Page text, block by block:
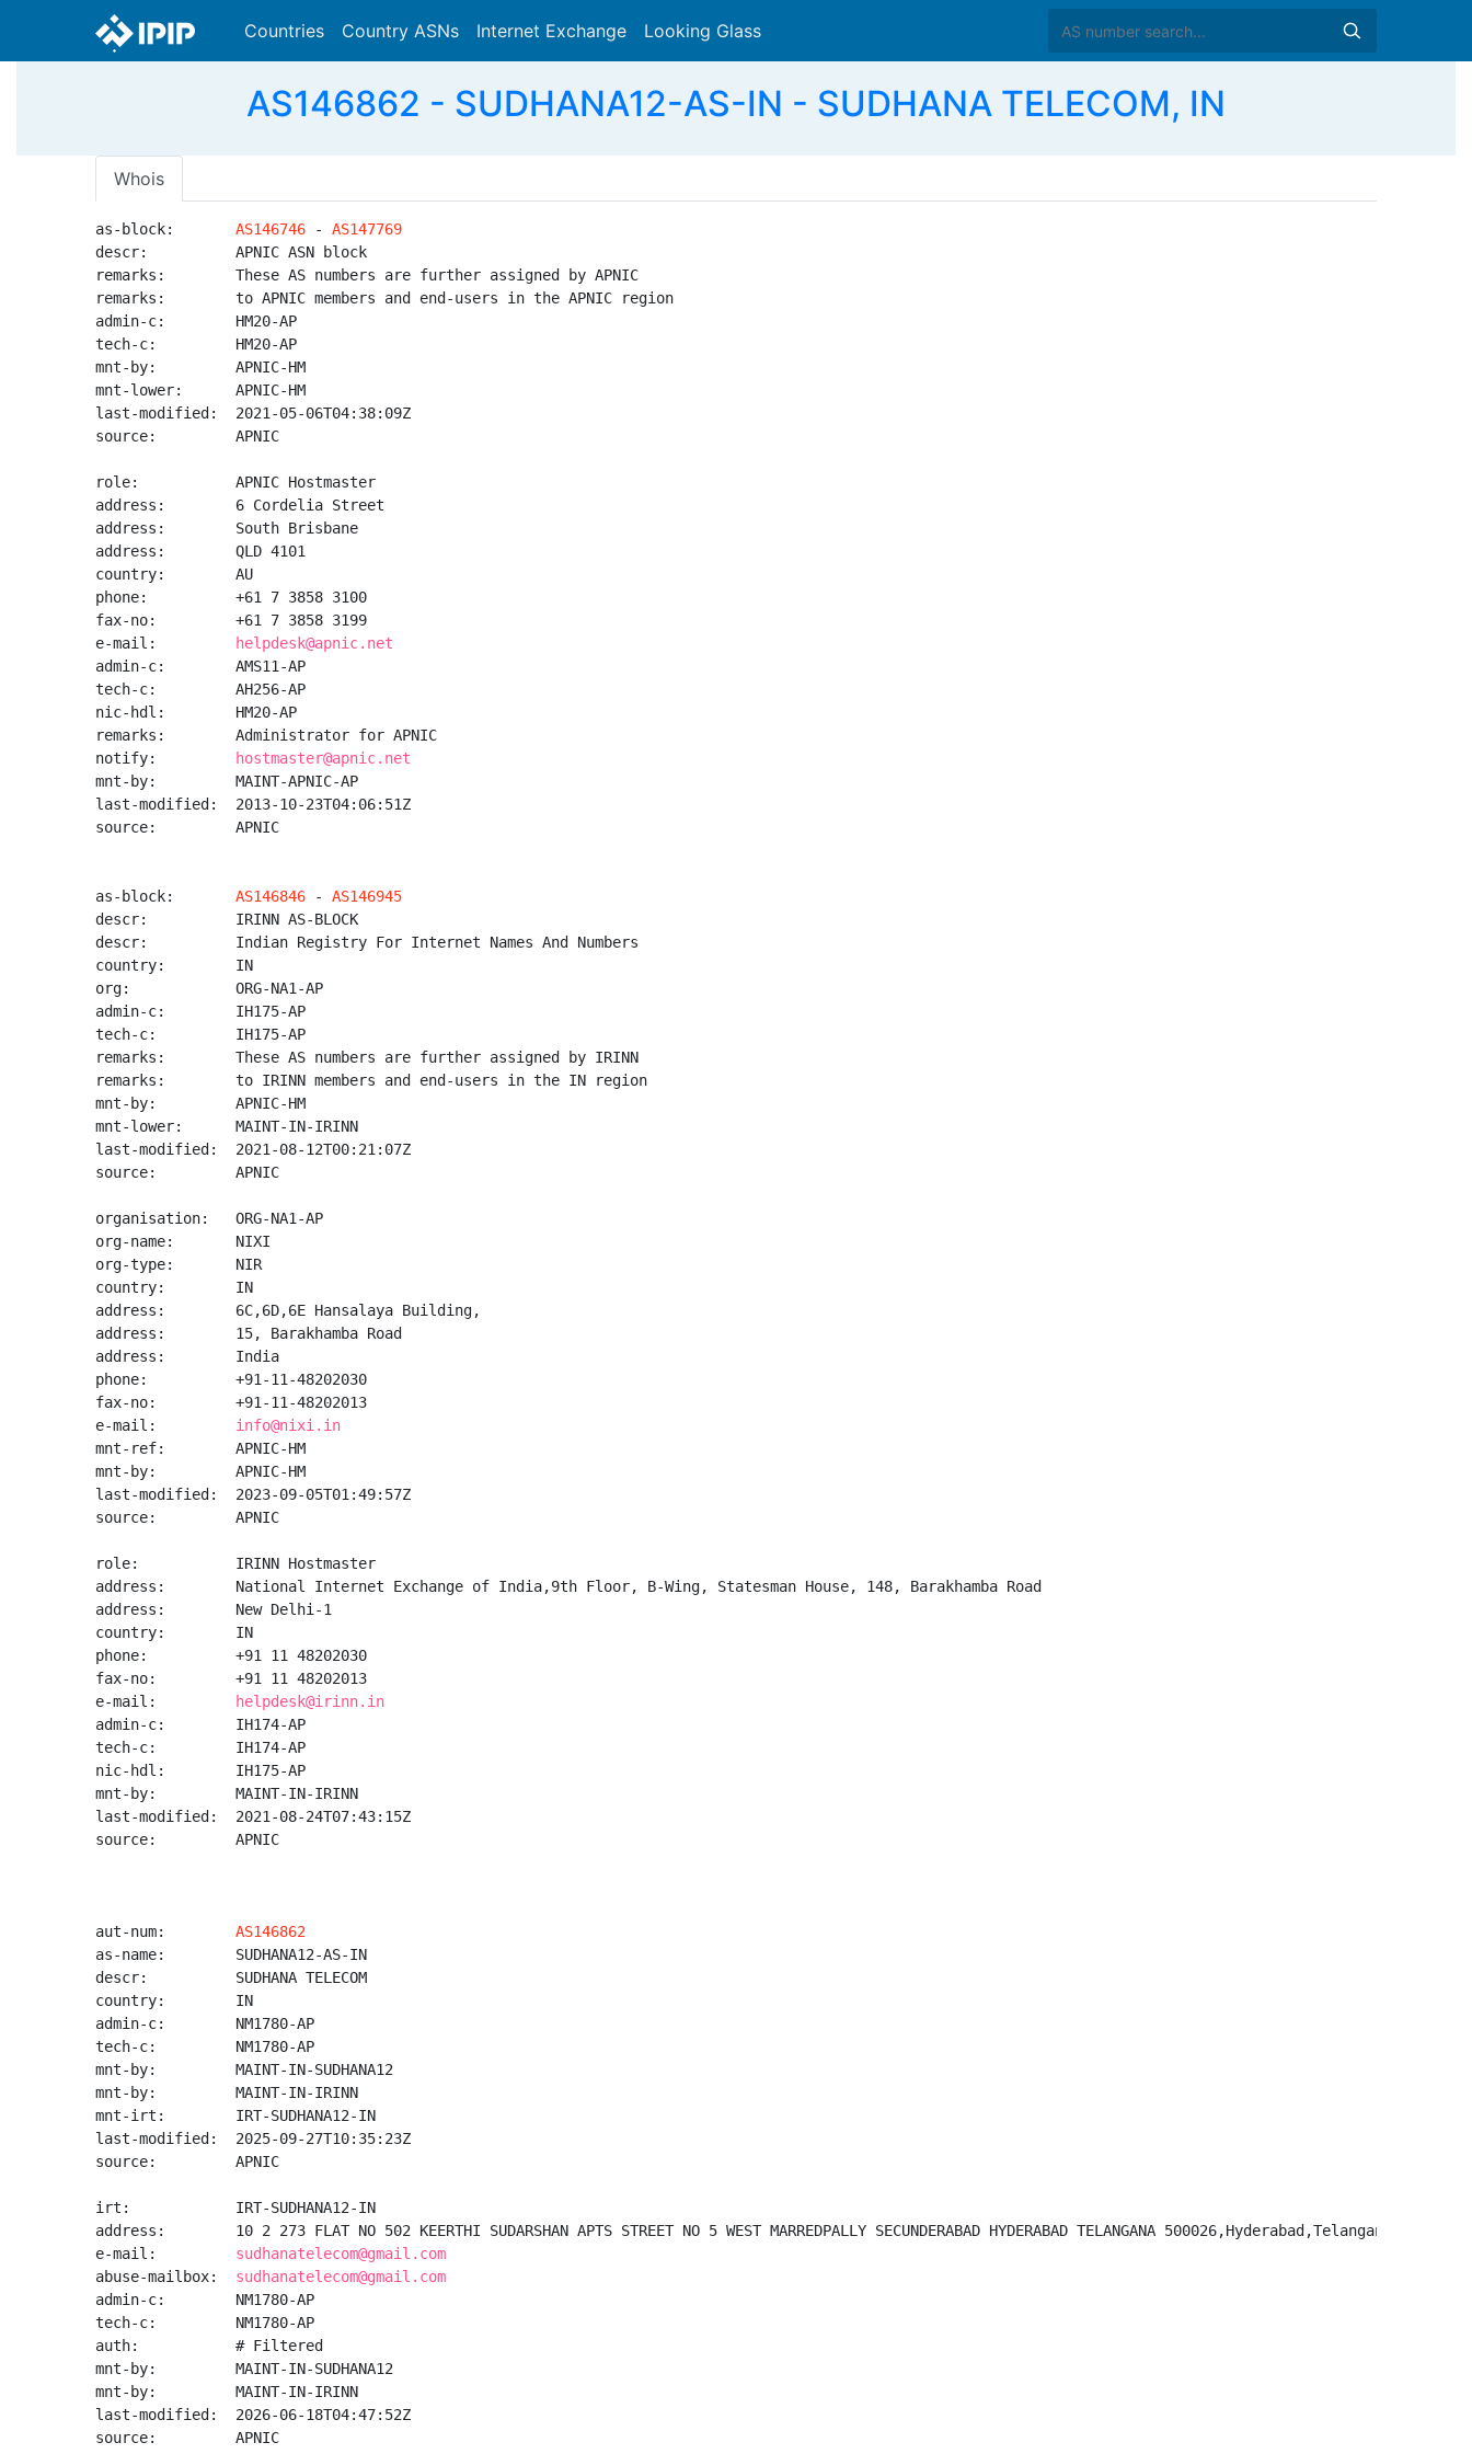
Countries Country ASNs Internet Exchange Looking Glass
AS146862 - SUDHANA12-AS-IN - SUDHANA TELECOM, IN
Whois
as-block: AS146746 - AS147769
descr:          APNIC ASN block
remarks:        These AS numbers are further assigned by APNIC
remarks:        to APNIC members and end-users in the APNIC region
admin-c:        HM20-AP
tech-c:         HM20-AP
mnt-by:         APNIC-HM
mnt-lower:      APNIC-HM
last-modified:  2021-05-06T04:38:09Z
source:         APNIC
role:           APNIC Hostmaster
address:        6 Cordelia Street
address:        South Brisbane
address:        QLD 4101
country:        AU
phone:          +61 7 3858 3100
fax-no:         +61 7 3858 3199
e-mail:
helpdesk@apnic.net
admin-c:        AMS11-AP
tech-c:         AH256-AP
nic-hdl:        HM20-AP
remarks:        Administrator for APNIC
notify:
hostmaster@apnic.net
mnt-by:         MAINT-APNIC-AP
last-modified:  2013-10-23T04:06:51Z
source:         APNIC
as-block: AS146846 - AS146945
descr:          IRINN AS-BLOCK
descr:          Indian Registry For Internet Names And Numbers
country:        IN
org:            ORG-NA1-AP
admin-c:        IH175-AP
tech-c:         IH175-AP
remarks:        These AS numbers are further assigned by IRINN
remarks:        to IRINN members and end-users in the IN region
mnt-by:         APNIC-HM
mnt-lower:      MAINT-IN-IRINN
last-modified:  2021-08-12T00:21:07Z
source:         APNIC
organisation:   ORG-NA1-AP
org-name:       NIXI
org-type:       NIR
country:        IN
address:        6C,6D,6E Hansalaya Building,
address:        15, Barakhamba Road
address:        India
phone:          +91-11-48202030
fax-no:         +91-11-48202013
e-mail: info@nixi.in
mnt-ref:        APNIC-HM
mnt-by:         APNIC-HM
last-modified:  2023-09-05T01:49:57Z
source:         APNIC
role:           IRINN Hostmaster
address:        National Internet Exchange of India,9th Floor, B-Wing, Statesman House, 148, Barakhamba Road
address:        New Delhi-1
country:        IN
phone:          +91 11 48202030
fax-no:         +91 11 48202013
e-mail:
helpdesk@irinn.in
admin-c:        IH174-AP
tech-c:         IH174-AP
nic-hdl:        IH175-AP
mnt-by:         MAINT-IN-IRINN
last-modified:  2021-08-24T07:43:15Z
source:         APNIC
aut-num: AS146862
as-name:        SUDHANA12-AS-IN
descr:          SUDHANA TELECOM
country:        IN
admin-c:        NM1780-AP
tech-c:         NM1780-AP
mnt-by:         MAINT-IN-SUDHANA12
mnt-by:         MAINT-IN-IRINN
mnt-irt:        IRT-SUDHANA12-IN
last-modified:  2025-09-27T10:35:23Z
source:         APNIC
irt:            IRT-SUDHANA12-IN
address:        10 2 273 FLAT NO 502 KEERTHI SUDARSHAN APTS STREET NO 5 WEST MARREDPALLY SECUNDERABAD HYDERABAD TELANGANA 500026,Hyderabad,Telangana-500026
e-mail: sudhanatelecom@gmail.com
abuse-mailbox: sudhanatelecom@gmail.com
admin-c:        NM1780-AP
tech-c:         NM1780-AP
auth:           # Filtered
mnt-by:         MAINT-IN-SUDHANA12
mnt-by:         MAINT-IN-IRINN
last-modified:  2026-06-18T04:47:52Z
source:         APNIC